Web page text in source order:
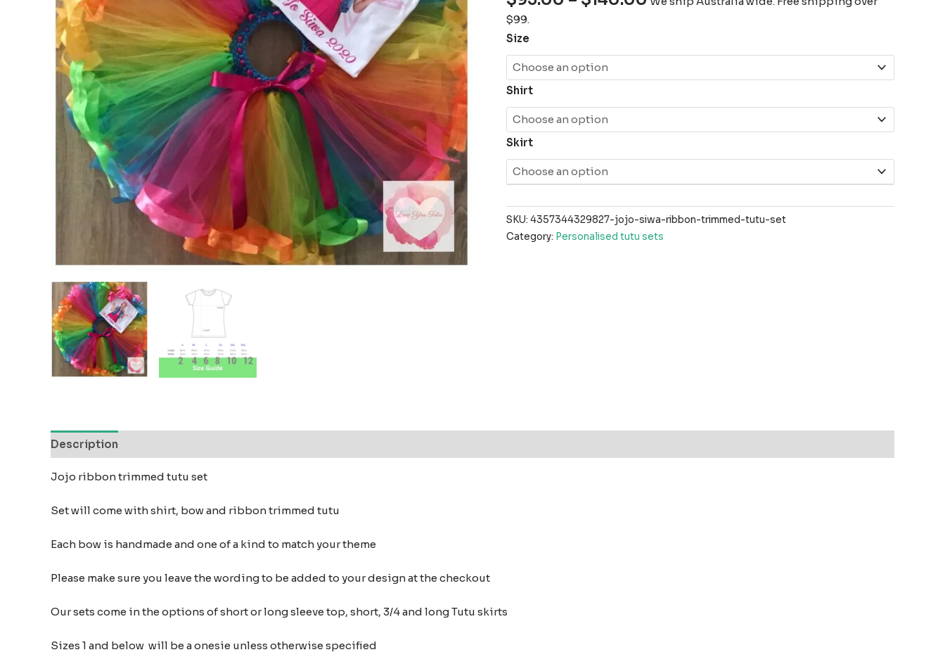
$99.
Size
Shirt
Skirt
SKU: 4357344329827-jojo-siwa-ribbon-trimmed-tutu-set
Category: Personalised tutu sets
Description
Jojo ribbon trimmed tutu set
Set will come with shirt, bow and ribbon trimmed tutu
Each bow is handmade and one of a kind to match your theme
Please make sure you leave the wording to be added to your design at the checkout
Our sets come in the options of short or long sleeve top, short, 3/4 and long Tutu skirts
Sizes 1 and below will be a onesie unless otherwise specified